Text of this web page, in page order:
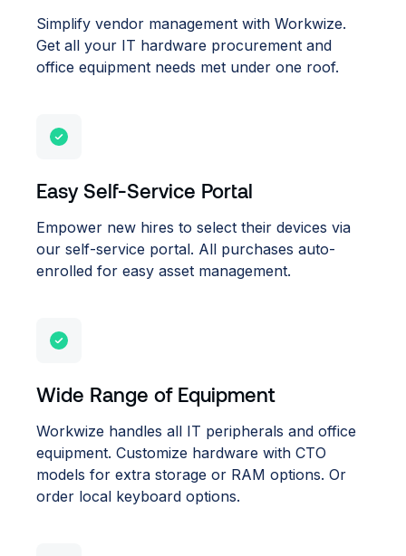
Simplify vendor management with Workwize.
Get all your IT hardware procurement and
office equipment needs met under one roof.
Easy Self-Service Portal
Empower new hires to select their devices via
our self-service portal. All purchases auto-
enrolled for easy asset management.
Wide Range of Equipment
Workwize handles all IT peripherals and office
equipment. Customize hardware with CTO
models for extra storage or RAM options. Or
order local keyboard options.